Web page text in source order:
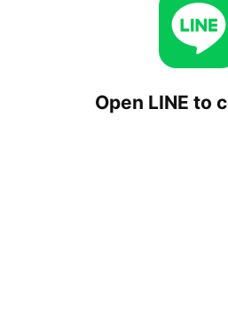
Open LINE to